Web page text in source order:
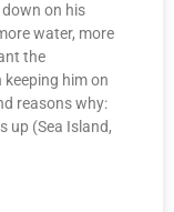
on his
water, more
the
him on
reasons why:
up (Sea Island,